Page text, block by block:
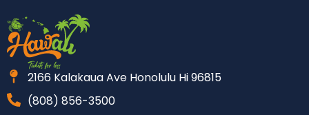
2166 Kalakaua Ave Honolulu Hi 96815
(808) 856-3500